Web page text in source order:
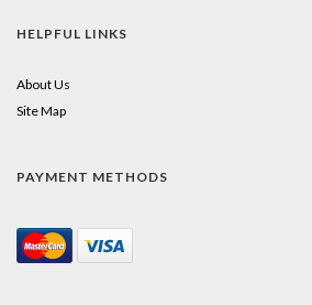
HELPFUL LINKS
About Us
Site Map
PAYMENT METHODS